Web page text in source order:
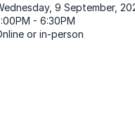
9 September,
- 6:30PM
or in-person